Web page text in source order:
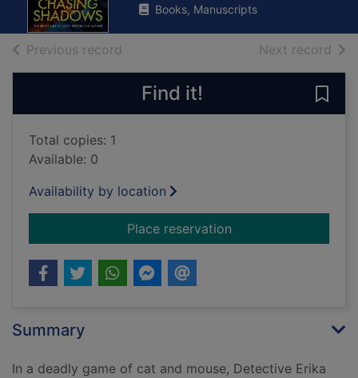
Books, Manuscripts
Previous record Next record of
Find it!
Total copies: 1
Available: 0
Availability by location
Place reservationfor Chasing shadows
Summary
In a deadly game of cat and mouse, Detective Erika